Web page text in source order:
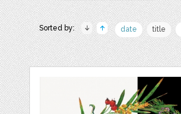
Sorted by: date title